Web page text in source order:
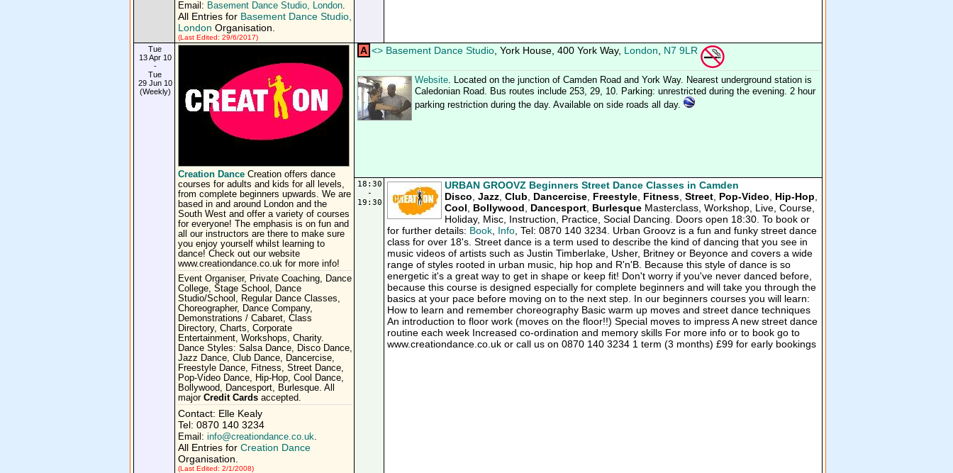
Email: Basement Dance Studio, London.
All Entries for Basement Dance Studio,
London Organisation.
(Last Edited: 29/6/2017)
Tue
13 Apr 10
-
Tue
29 Jun 10
(Weekly)
Creation Dance Creation offers dance
courses for adults and kids for all levels,
from complete beginners upwards. We are
based in and around London and the
South West and offer a variety of courses
for everyone! The emphasis is on fun and
all our instructors are there to make sure
you enjoy yourself whilst learning to
dance! Check out our website
www.creationdance.co.uk for more info!
Event Organiser, Private Coaching, Dance
College, Stage School, Dance
Studio/School, Regular Dance Classes,
Choreographer, Dance Company,
Demonstrations / Cabaret, Class
Directory, Charts, Corporate
Entertainment, Workshops, Charity.
Dance Styles: Salsa Dance, Disco Dance,
Jazz Dance, Club Dance, Dancercise,
Freestyle Dance, Fitness, Street Dance,
Pop-Video Dance, Hip-Hop, Cool Dance,
Bollywood, Dancesport, Burlesque. All
major Credit Cards accepted.
Contact: Elle Kealy
Tel: 0870 140 3234
Email: info@creationdance.co.uk.
All Entries for Creation Dance
Organisation.
(Last Edited: 2/1/2008)
A <> Basement Dance Studio , York House, 400 York Way, London N7 9LR
Website. Located on the junction of Camden Road and York Way. Nearest underground station is
Caledonian Road. Bus routes include 253, 29, 10. Parking: unrestricted during the evening. 2 hour
parking restriction during the day. Available on side roads all day.
18:30
-
19:30
URBAN GROOVZ Beginners Street Dance Classes in Camden
Disco Jazz Club Dancercise Freestyle Fitness Street Pop-Video Hip-Hop
Cool
Bollywood Dancesport Burlesque Masterclass, Workshop, Live, Course,
Holiday, Misc, Instruction, Practice, Social Dancing. Doors open 18:30. To book or
for further details: Book Info , Tel: 0870 140 3234. Urban Groovz is a fun and funky street dance
class for over 18's. Street dance is a term used to describe the kind of dancing that you see in
music videos of artists such as Justin Timberlake, Usher, Britney or Beyonce and covers a wide
range of styles rooted in urban music, hip hop and R'n'B. Because this style of dance is so
energetic it's a great way to get in shape or keep fit! Don't worry if you've never danced before,
because this course is designed especially for complete beginners and will take you through the
basics at your pace before moving on to the next step. In our beginners courses you will learn:
How to learn and remember choreography Basic warm up moves and street dance techniques
An introduction to floor work (moves on the floor!!) Special moves to impress A new street dance
routine each week Increased co-ordination and memory skills For more info or to book go to
www.creationdance.co.uk or call us on 0870 140 3234 1 term (3 months) £99 for early bookings